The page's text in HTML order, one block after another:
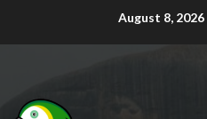
August 8, 2026